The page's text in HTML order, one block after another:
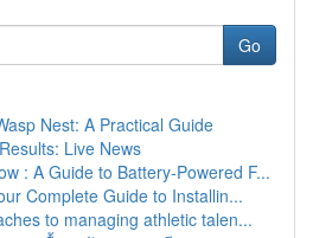
Go
Nest: A Practical Guide
Live News
: A Guide to Battery-Powered F...
Complete Guide to Installin...
to managing athletic talen...